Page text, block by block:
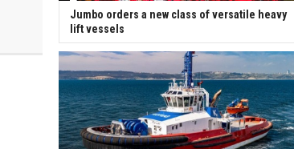
Jumbo orders a new class of versatile heavy
lift vessels